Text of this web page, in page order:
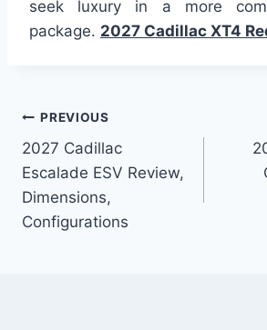
seek luxury in a more
package. 2027 Cadillac XT4
Post
navigation
PREVIOUS
2027 Cadillac
Escalade ESV Review,
Dimensions,
Configurations